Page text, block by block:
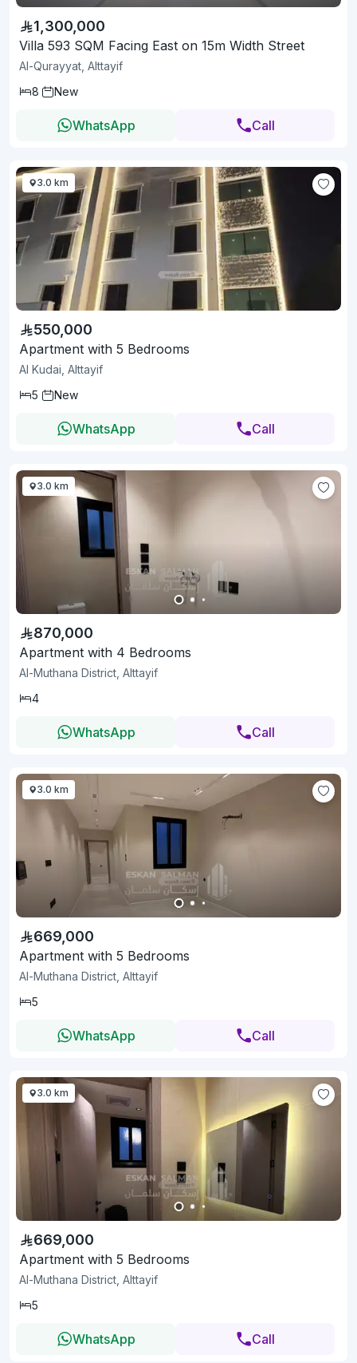
1,300,000
Villa 593 SQM Facing East on 15m Width Street
Al-Qurayyat, Alttayif
8
New
WhatsApp Call
3.0 km
550,000
Apartment with 5 Bedrooms
Al Kudai, Alttayif
5
New
WhatsApp Call
3.0 km
870,000
Apartment with 4 Bedrooms
Al-Muthana District, Alttayif
4
WhatsApp Call
3.0 km
669,000
Apartment with 5 Bedrooms
Al-Muthana District, Alttayif
5
WhatsApp Call
3.0 km
669,000
Apartment with 5 Bedrooms
Al-Muthana District, Alttayif
5
WhatsApp Call